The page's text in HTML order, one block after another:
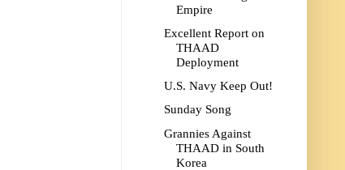
Empire
Excellent Report on
THAAD
Deployment
U.S. Navy Keep Out!
Sunday Song
Grannies Against
THAAD in South
Korea